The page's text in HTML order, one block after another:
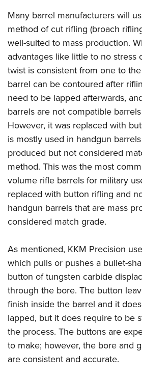
Many barrel manufacturers will
method of cut rifling (broach
well-suited to mass production.
advantages like little to no stress
twist is consistent from one to
barrel can be contoured after
need to be lapped afterwards,
barrels are not compatible
However, it was replaced with
is mostly used in handgun
produced but not considered
method. This was the most
volume rifle barrels for military
replaced with button rifling and
handgun barrels that are mass
considered match grade.
As mentioned, KKM Precision
which pulls or pushes a bullet-
button of tungsten carbide
through the bore. The button
finish inside the barrel and it
lapped, but it does require to be
the process. The buttons are
to make; however, the bore and
are consistent and accurate.